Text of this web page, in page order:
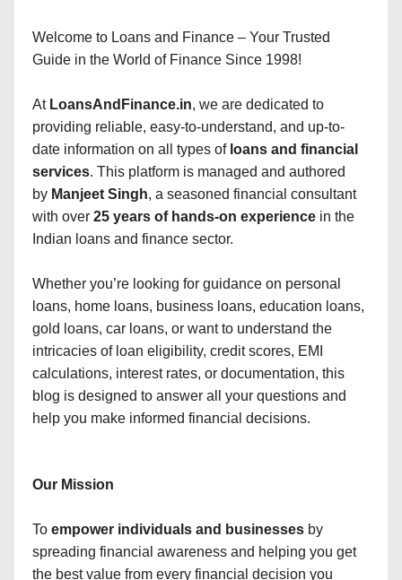
Welcome to Loans and Finance – Your Trusted
Guide in the World of Finance Since 1998!
At LoansAndFinance.in, we are dedicated to
providing reliable, easy-to-understand, and up-to-
date information on all types of loans and financial
services. This platform is managed and authored
by Manjeet Singh, a seasoned financial consultant
with over 25 years of hands-on experience in the
Indian loans and finance sector.
Whether you’re looking for guidance on personal
loans, home loans, business loans, education loans,
gold loans, car loans, or want to understand the
intricacies of loan eligibility, credit scores, EMI
calculations, interest rates, or documentation, this
blog is designed to answer all your questions and
help you make informed financial decisions.
Our Mission
To empower individuals and businesses by
spreading financial awareness and helping you get
the best value from every financial decision you